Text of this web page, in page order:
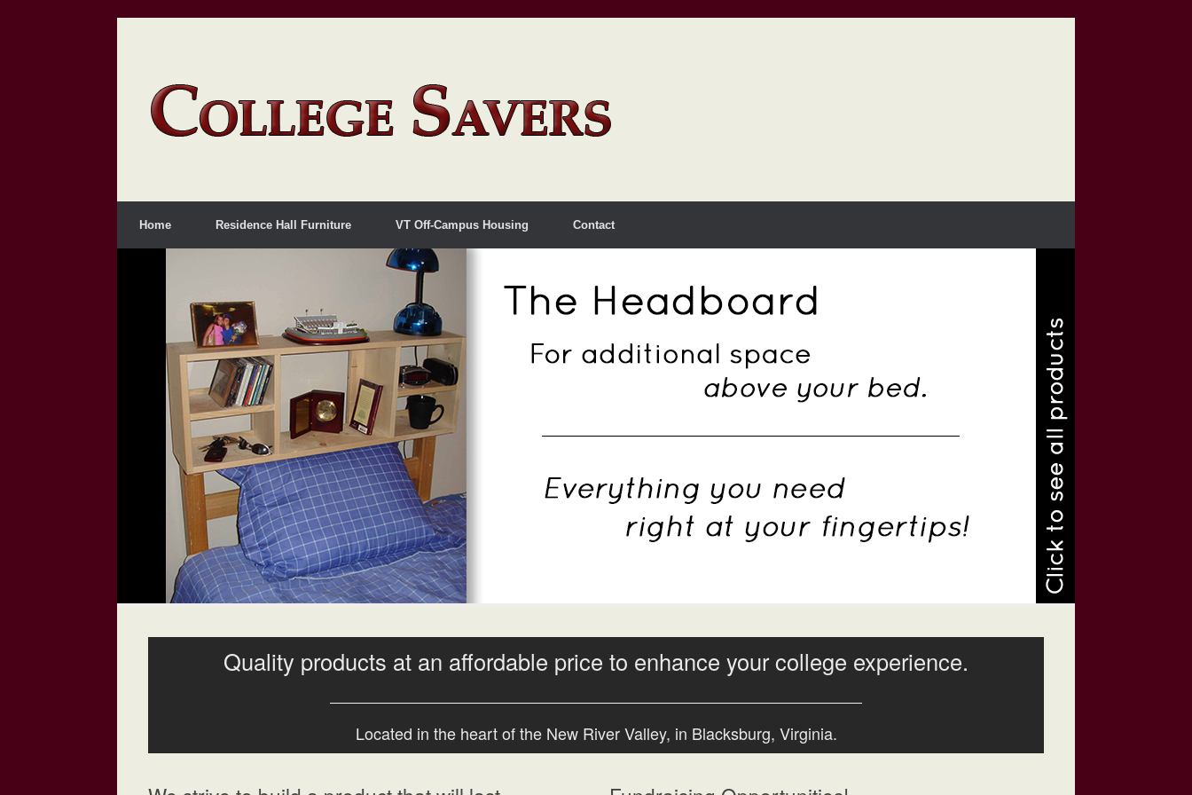
Home Residence Hall Furniture VT Off-Campus Housing Contact
Quality products at an affordable price to enhance your college experience.
Located in the heart of the New River Valley, in Blacksburg, Virginia.